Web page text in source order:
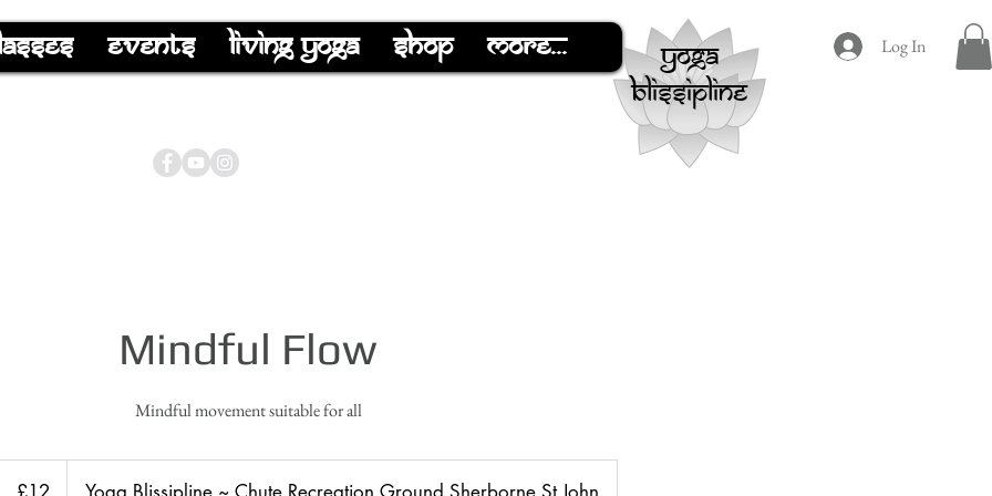
Events Living Yoga Shop More...
yoga
blissipline
Log In
Mindful Flow
Mindful movement suitable for all
pounds